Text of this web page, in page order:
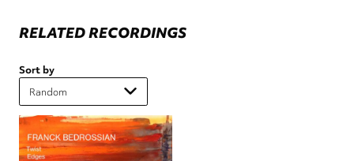
RELATED RECORDINGS
Sort by